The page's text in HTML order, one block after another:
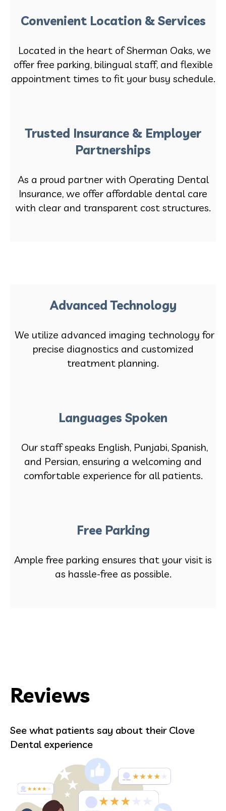
Convenient Location & Services
Located in the heart of Sherman Oaks, we
offer free parking, bilingual staff, and flexible
appointment times to fit your busy schedule.
Trusted Insurance & Employer
Partnerships
As a proud partner with Operating Dental
Insurance, we offer affordable dental care
with clear and transparent cost structures.
Advanced Technology
We utilize advanced imaging technology for
precise diagnostics and customized
treatment planning.
Languages Spoken
Our staff speaks English, Punjabi, Spanish,
and Persian, ensuring a welcoming and
comfortable experience for all patients.
Free Parking
Ample free parking ensures that your visit is
as hassle-free as possible.
Reviews
See what patients say about their Clove
Dental experience